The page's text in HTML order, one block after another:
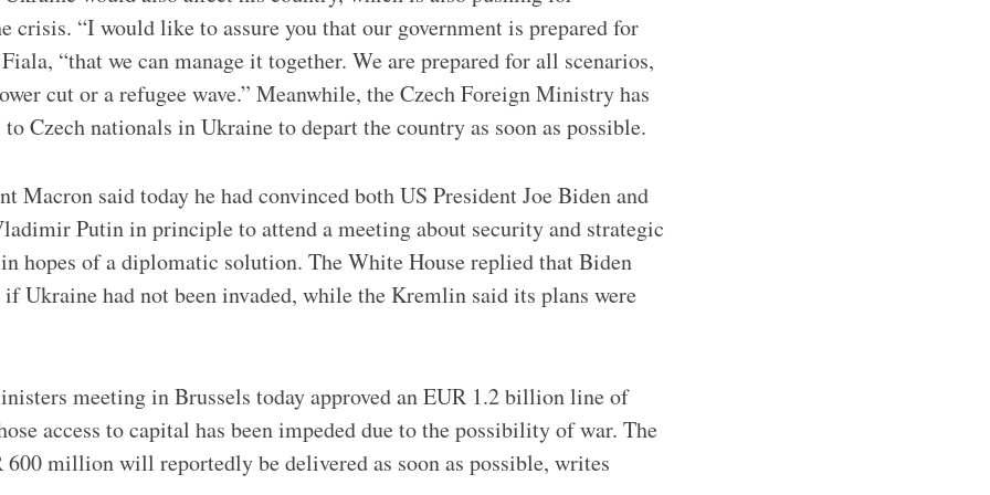
crisis. “I would like to assure you that our government is prepared for
“that we can manage it together. We are prepared for all scenarios,
cut or a refugee wave.” Meanwhile, the Czech Foreign Ministry has
Czech nationals in Ukraine to depart the country as soon as possible.
Macron said today he had convinced both US President Joe Biden and
Putin in principle to attend a meeting about security and strategic
hopes of a diplomatic solution. The White House replied that Biden
Ukraine had not been invaded, while the Kremlin said its plans were
meeting in Brussels today approved an EUR 1.2 billion line of
access to capital has been impeded due to the possibility of war. The
million will reportedly be delivered as soon as possible, writes